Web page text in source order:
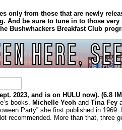
only from those that are newly
And be sure to tune in to those
Bushwhackers Breakfast Club
2023, and is on HULU now). (6.8
books. Michelle Yeohand Tina Fey
Party” she first published in
recommended. More than that, three